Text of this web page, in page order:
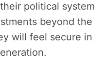
political system
beyond the
will feel secure in